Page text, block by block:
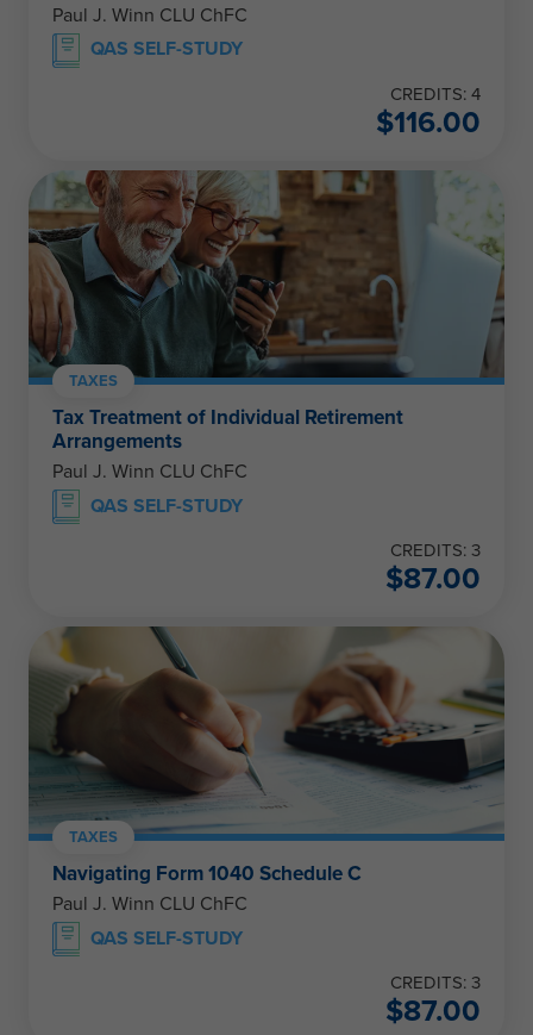
Paul J. Winn CLU ChFC
QAS SELF-STUDY
CREDITS: 4
$116.00
TAXES
Tax Treatment of Individual Retirement
Arrangements
Paul J. Winn CLU ChFC
QAS SELF-STUDY
CREDITS: 3
$87.00
TAXES
Navigating Form 1040 Schedule C
Paul J. Winn CLU ChFC
QAS SELF-STUDY
CREDITS: 3
$87.00